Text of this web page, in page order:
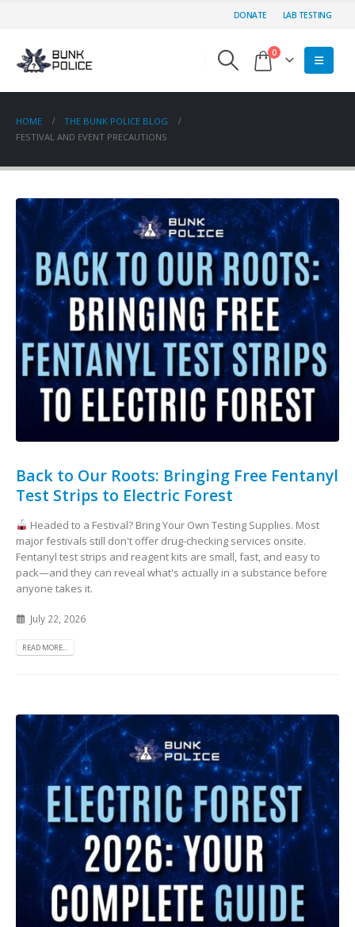
DONATE LAB TESTING
0
HOME
THE BUNK POLICE BLOG
FESTIVAL AND EVENT PRECAUTIONS
Back to Our Roots: Bringing Free Fentanyl
Test Strips to Electric Forest
Headed to a Festival? Bring Your Own Testing Supplies. Most
major festivals still don't offer drug-checking services onsite.
Fentanyl test strips and reagent kits are small, fast, and easy to
pack—and they can reveal what's actually in a substance before
anyone takes it.
July 22, 2026
READ MORE...